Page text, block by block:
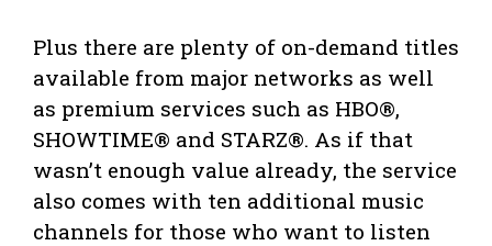
Plus there are plenty of on-demand titles
available from major networks as well
as premium services such as HBO®,
SHOWTIME® and STARZ®. As if that
wasn’t enough value already, the service
also comes with ten additional music
channels for those who want to listen